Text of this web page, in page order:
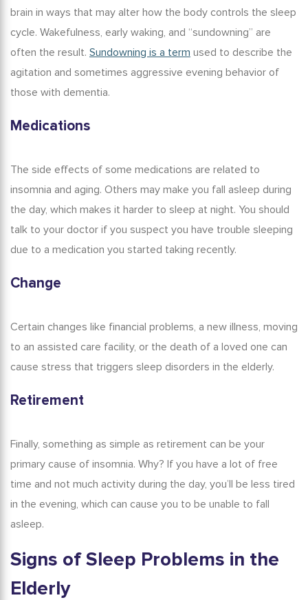
brain in ways that may alter how the body controls the sleep
cycle. Wakefulness, early waking, and “sundowning” are
often the result. Sundowning is a term used to describe the
agitation and sometimes aggressive evening behavior of
those with dementia.
Medications
The side effects of some medications are related to
insomnia and aging. Others may make you fall asleep during
the day, which makes it harder to sleep at night. You should
talk to your doctor if you suspect you have trouble sleeping
due to a medication you started taking recently.
Change
Certain changes like financial problems, a new illness, moving
to an assisted care facility, or the death of a loved one can
cause stress that triggers sleep disorders in the elderly.
Retirement
Finally, something as simple as retirement can be your
primary cause of insomnia. Why? If you have a lot of free
time and not much activity during the day, you’ll be less tired
in the evening, which can cause you to be unable to fall
asleep.
Signs ofSleep Problems in the
Elderly